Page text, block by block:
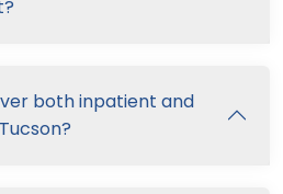
both inpatient and